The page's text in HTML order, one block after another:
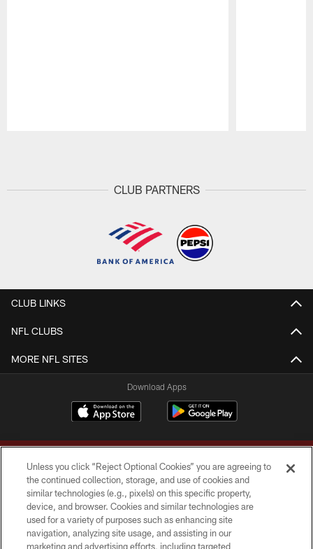
CLUB PARTNERS
CLUB LINKS
NFL CLUBS
MORE NFL SITES
Download Apps
Copyright © 2026 Washington Commanders. All rights reserved.
TERMS & CONDITIONS
Unless you click “Reject Optional Cookies” you are agreeing to
the continued collection, storage, and use of cookies and
similar technologies (e.g., pixels) on this specific property,
device, and browser. Cookies and similar technologies are
used for a variety of purposes such as enhancing site
navigation, analyzing site usage, and assisting in our
marketing and advertising efforts, including targeted